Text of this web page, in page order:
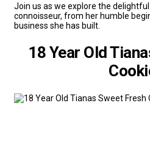
Join us as we explore the
connoisseur, from her humble
business she has built.
18 Year Old